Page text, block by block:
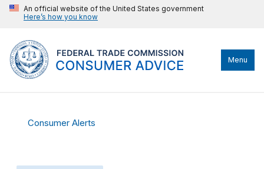
An official website of the United States government
Here’s how you know
Menu
Consumer Alerts